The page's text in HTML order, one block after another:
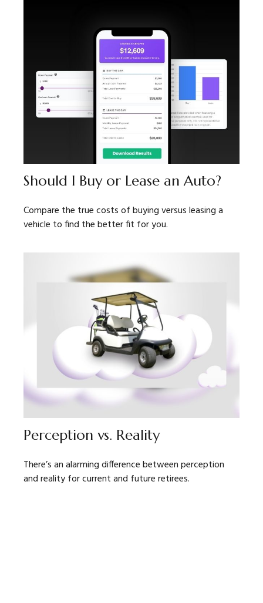
Should I Buy or Lease an Auto?
Compare the true costs of buying versus leasing a
vehicle to find the better fit for you.
Perception vs. Reality
There’s an alarming difference between perception
and reality for current and future retirees.